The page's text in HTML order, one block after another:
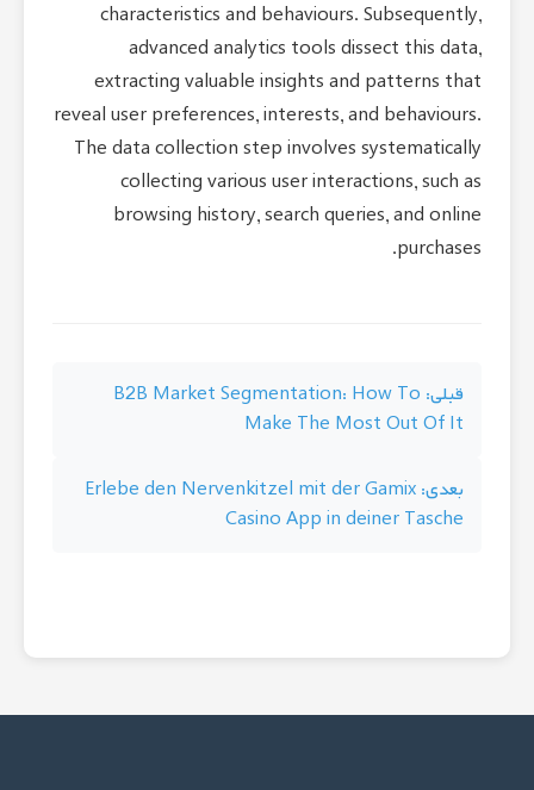
characteristics and behaviours. Subsequently,
advanced analytics tools dissect this data,
extracting valuable insights and patterns that
reveal user preferences, interests, and behaviours.
The data collection step involves systematically
collecting various user interactions, such as
browsing history, search queries, and online
purchases.
راهبری
نوشته
قبلی: B2B Market Segmentation: How To
Make The Most Out Of It
بعدی: Erlebe den Nervenkitzel mit der Gamix
Casino App in deiner Tasche